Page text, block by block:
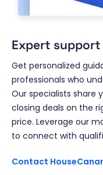
Expert
Get personalized
professionals who
Our specialists
closing deals on the
price. Leverage our
to connect with
Contact